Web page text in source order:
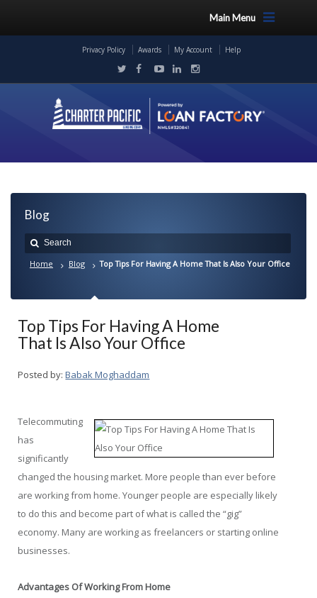
Main Menu
Privacy Policy Awards My Account Help
Blog
Home Blog Top Tips For Having A Home That Is Also Your Office
Top Tips For Having A Home
That Is Also Your Office
Posted by: Babak Moghaddam
Telecommuting
has
significantly
changed the housing market. More people than ever before
are working from home. Younger people are especially likely
to do this and become part of what is called the “gig”
economy. Many are working as freelancers or starting online
businesses.
Advantages Of Working From Home